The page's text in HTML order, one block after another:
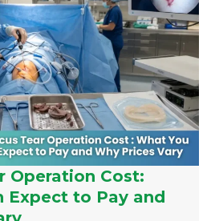
Operation Cost:
Expect to Pay and